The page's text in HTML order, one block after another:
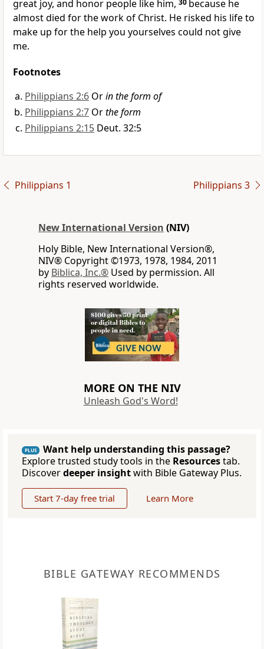
great joy, and honor people like him, 30 because he
almost died for the work of Christ. He risked his life to
make up for the help you yourselves could not give
me.
Footnotes
Philippians 2:6 Orin the form of
Philippians 2:7 Orthe form
Philippians 2:15 Deut. 32:5
Philippians 1 Philippians 3
New International Version (NIV)
Holy Bible, New International Version®,
NIV® Copyright ©1973, 1978, 1984, 2011
by Biblica, Inc.® Used by permission. All
rights reserved worldwide.
MORE ON THE NIV
Unleash God's Word!
PLUS
Want help understanding this passage?
Explore trusted study tools in the Resourcestab.
Discoverdeeper insightwith Bible Gateway Plus.
Start 7-day free trial Learn More
BIBLE GATEWAY RECOMMENDS